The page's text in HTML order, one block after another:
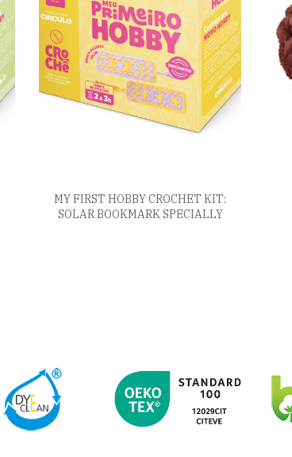
MY FIRST HOBBY CROCHET KIT:
SOLAR BOOKMARK SPECIALLY